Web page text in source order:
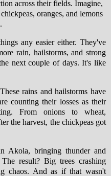
across their fields. Imagine,
oranges, and lemons
any easier either. They've
rain, hailstorms, and strong
next couple of days. It's like
rains and hailstorms have
counting their losses as their
From onions to wheat,
the harvest, the chickpeas got
Akola, bringing thunder and
result? Big trees crashing
chaos. And as if that wasn't